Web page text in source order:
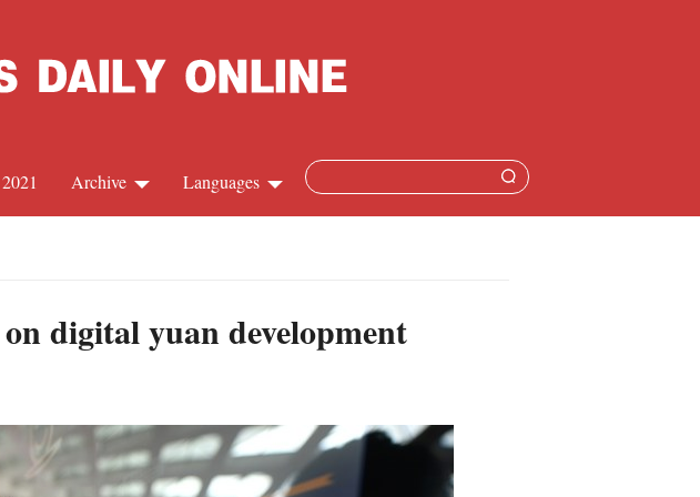
Languages
Russian
Archive
digital yuan development